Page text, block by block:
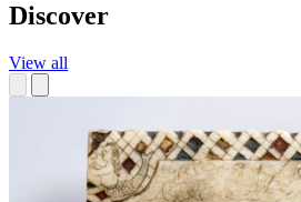
Discover
View all